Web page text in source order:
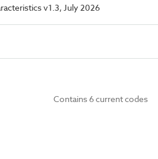
v1.3, July 2026
Contains 6 current codes